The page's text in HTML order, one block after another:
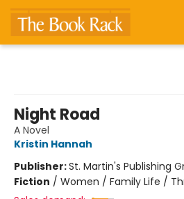
Night Road
A Novel
Kristin Hannah
Publisher:St. Martin's Publishing
Fiction / Women / Family Life /